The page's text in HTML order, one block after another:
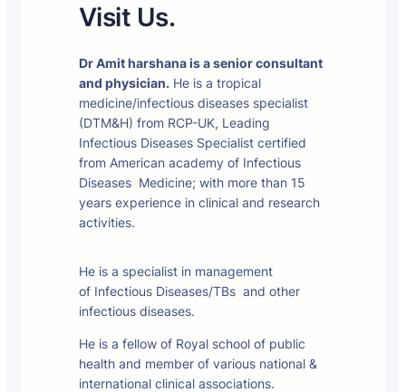
Visit Us.
Dr Amit harshana is a senior consultant
and physician. He is a tropical
medicine/infectious diseases specialist
(DTM&H) from RCP-UK, Leading
Infectious Diseases Specialist certified
from American academy of Infectious
Diseases Medicine; with more than 15
years experience in clinical and research
activities.
He is a specialist in management
of Infectious Diseases/TBs and other
infectious diseases.
He is a fellow of Royal school of public
health and member of various national &
international clinical associations.